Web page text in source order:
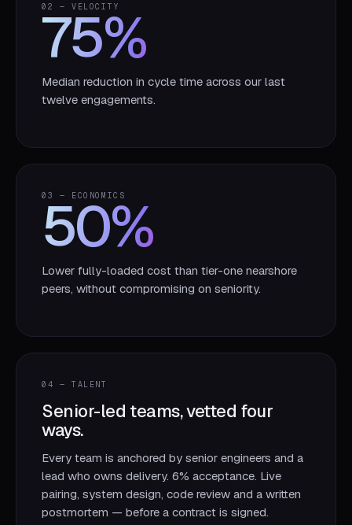
02 — VELOCITY
75%
Median reduction in cycle time across our last
twelve engagements.
03 — ECONOMICS
50%
Lower fully-loaded cost than tier-one nearshore
peers, without compromising on seniority.
04 — TALENT
Senior-led teams, vetted four
ways.
Every team is anchored by senior engineers and a
lead who owns delivery. 6% acceptance. Live
pairing, system design, code review and a written
postmortem — before a contract is signed.